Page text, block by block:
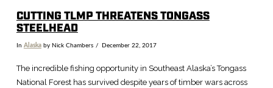
CUTTING TLMP THREATENS TONGASS
STEELHEAD
In Alaskaby Nick Chambers December 22, 2017
The incredible fishing opportunity in Southeast Alaska’s Tongass
National Forest has survived despite years of timber wars across